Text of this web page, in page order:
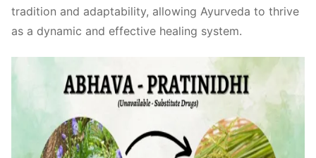
tradition and adaptability, allowing Ayurveda to thrive
as a dynamic and effective healing system.